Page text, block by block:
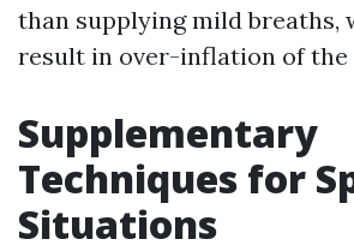
than supplying mild breaths,
result in over-inflation of the
Supplementary
Techniques for
Situations